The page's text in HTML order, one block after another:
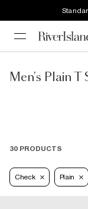
Men's Plain T
30 PRODUCTS
Check Plain